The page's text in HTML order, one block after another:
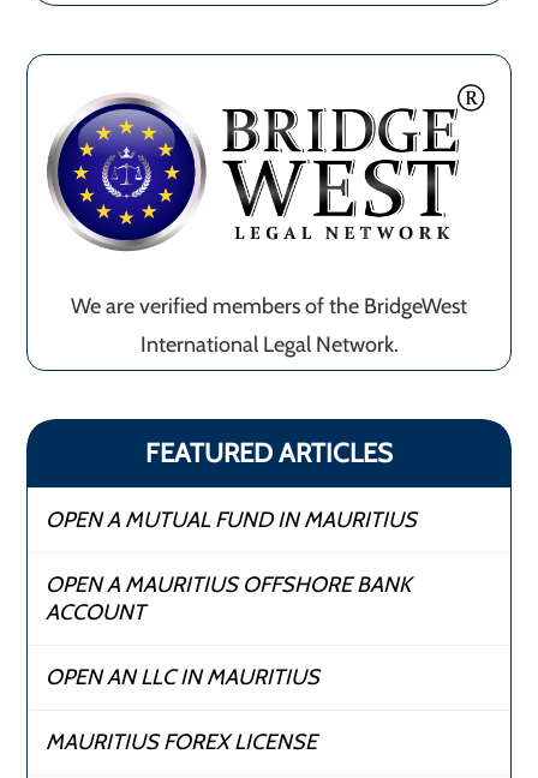
We are verified members of the BridgeWest
International Legal Network.
FEATURED ARTICLES
OPEN A MUTUAL FUND IN MAURITIUS
OPEN A MAURITIUS OFFSHORE BANK
ACCOUNT
OPEN AN LLC IN MAURITIUS
MAURITIUS FOREX LICENSE